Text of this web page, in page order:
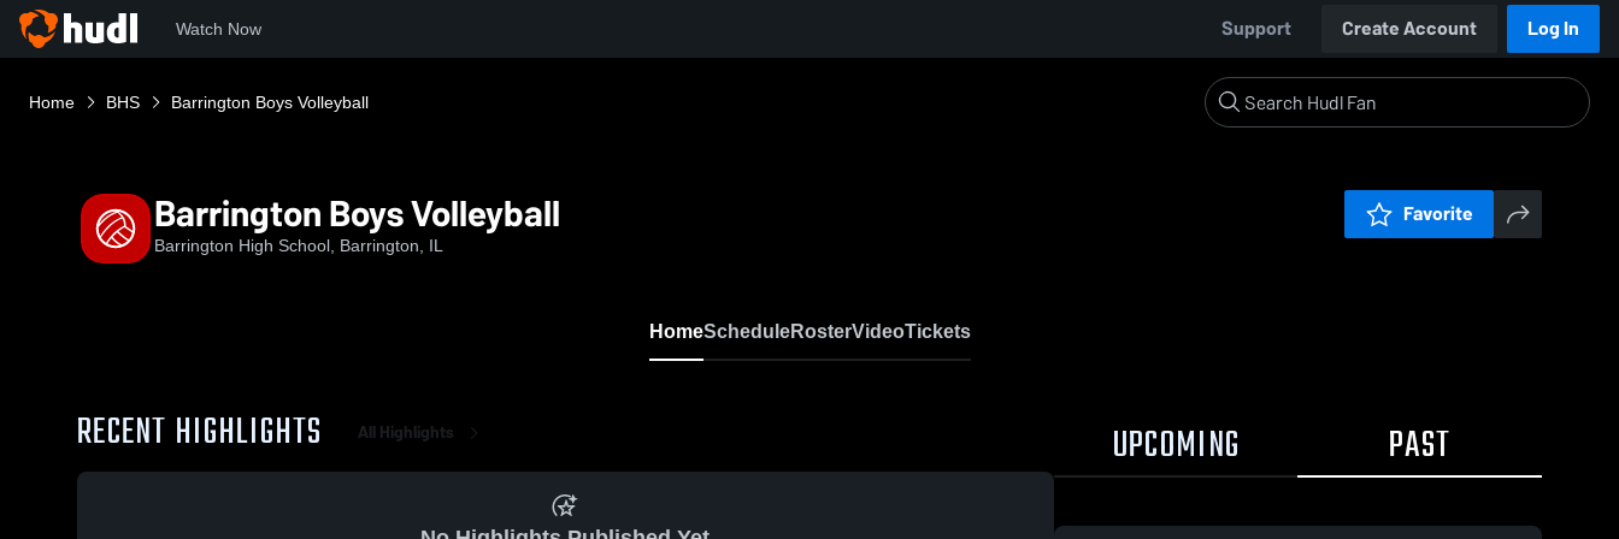
Watch Now Support Create Account Log In
Home BHS Barrington Boys Volleyball
Barrington Boys Volleyball
Barrington High School, Barrington, IL
Favorite
HomeScheduleRosterVideoTickets
RECENT HIGHLIGHTS All Highlights UPCOMING PAST